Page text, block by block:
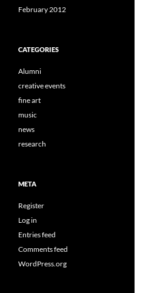
February 2012
CATEGORIES
Alumni
creative events
fine art
music
news
research
META
Register
Log in
Entries feed
Comments feed
WordPress.org